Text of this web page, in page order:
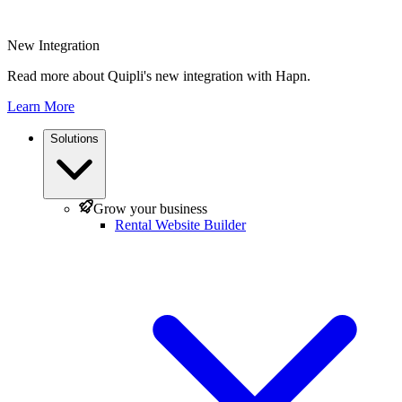
New Integration
Read more about Quipli's new integration with Hapn.
Learn More
Solutions
Grow your business
Rental Website Builder